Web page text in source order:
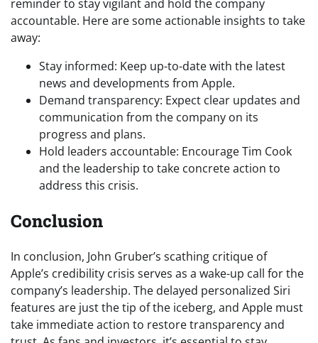
reminder to stay vigilant and hold the company
accountable. Here are some actionable insights to take
away:
Stay informed: Keep up-to-date with the latest
news and developments from Apple.
Demand transparency: Expect clear updates and
communication from the company on its
progress and plans.
Hold leaders accountable: Encourage Tim Cook
and the leadership to take concrete action to
address this crisis.
Conclusion
In conclusion, John Gruber’s scathing critique of
Apple’s credibility crisis serves as a wake-up call for the
company’s leadership. The delayed personalized Siri
features are just the tip of the iceberg, and Apple must
take immediate action to restore transparency and